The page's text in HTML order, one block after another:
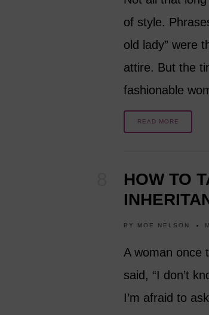
of style.
old lady” were
attire. But the
fashionable
READ MORE
HOW TO
BY MOE NELSON
A woman once
said, “I don’t
I’m afraid to